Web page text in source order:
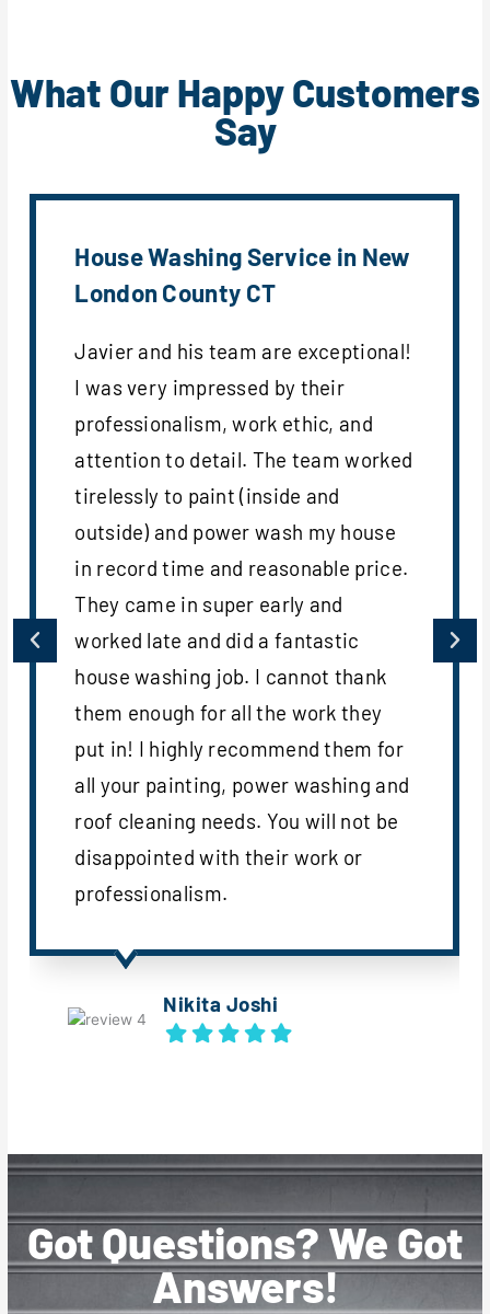
What Our Happy Customers
Say
House Washing Service in New
London County CT
Javier and his team are exceptional!
I was very impressed by their
professionalism, work ethic, and
attention to detail. The team worked
tirelessly to paint (inside and
outside) and power wash my house
in record time and reasonable price.
They came in super early and
worked late and did a fantastic
house washing job. I cannot thank
them enough for all the work they
put in! I highly recommend them for
all your painting, power washing and
roof cleaning needs. You will not be
disappointed with their work or
professionalism.
Nikita Joshi
Got Questions? We Got
Answers!